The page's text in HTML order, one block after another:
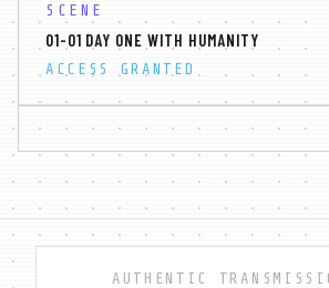
SCENE
01-01 DAY ONE WITH HUMANITY
ACCESS GRANTED
AUTHENTIC